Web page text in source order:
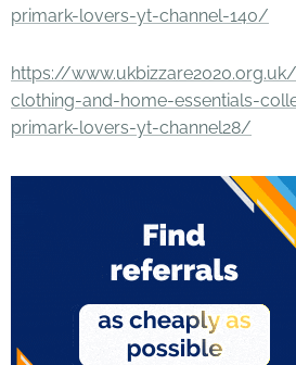
primark-lovers-yt-channel-140/
https://
clothing-and-home-essentials-
primark-lovers-yt-channel28/